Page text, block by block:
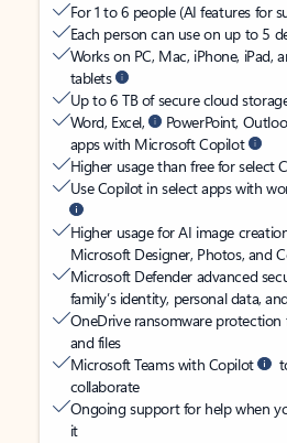
For 1 to 6 people (AI features for
Each person can use on up to 5
Works on PC, Mac, iPhone, iPad,
tablets
Up to 6 TB of secure cloud
Word, Excel,
PowerPoint,
apps with Microsoft Copilot
Higher usage than free for select
Use Copilot in select apps with
Higher usage for AI image
Microsoft Designer, Photos, and
Microsoft Defender advanced
family’s identity, personal data,
OneDrive ransomware protection
and files
Microsoft Teams with Copilot
collaborate
Ongoing support for help when
it